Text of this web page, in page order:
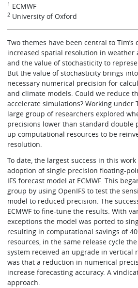
1 ECMWF
2 University of Oxford
Two themes have been central to
increased spatial resolution in weather
and the value of stochasticity to
But the value of stochasticity brings
necessary numerical precision for
and climate models. Could we reduce
accelerate simulations? Working under
large group of researchers explored
precisions lower than standard double
up computational resources to be
resolution.
To date, the largest success in this
adoption of single precision floating-
IFS forecast model at ECMWF. This
group by using OpenIFS to test the
model to reduced precision. The
ECMWF to fine-tune the results. With
exceptions the model was ported to
resulting in computational savings of
resources, in the same release cycle
system received an upgrade in vertical
was that a reduction in numerical
increase forecasting accuracy. A
approach.